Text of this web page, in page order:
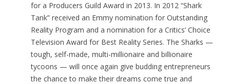
for a Producers Guild Award in 2013. In 2012 “Shark
Tank” received an Emmy nomination for Outstanding
Reality Program and a nomination for a Critics’ Choice
Television Award for Best Reality Series. The Sharks —
tough, self-made, multi-millionaire and billionaire
tycoons — will once again give budding entrepreneurs
the chance to make their dreams come true and